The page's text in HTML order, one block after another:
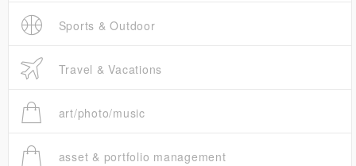
Sports & Outdoor
Travel & Vacations
art/photo/music
asset & portfolio management